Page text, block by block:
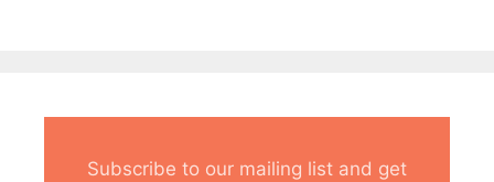
Subscribe to our mailing list and get